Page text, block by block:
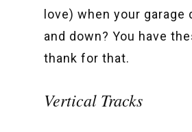
love) when your garage
and down? You have
thank for that.
Vertical Tracks